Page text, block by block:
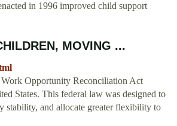
in 1996 improved child support
MOVING ...
Opportunity Reconciliation Act
States. This federal law was designed to
stability, and allocate greater flexibility to